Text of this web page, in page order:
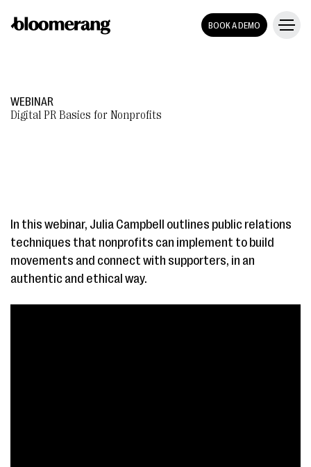
BOOK A DEMO
WEBINAR
Digital PR Basics for Nonprofits
In this webinar, Julia Campbell outlines public relations
techniques that nonprofits can implement to build
movements and connect with supporters, in an
authentic and ethical way.